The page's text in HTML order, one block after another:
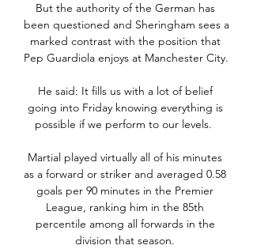
But the authority of the German has
been questioned and Sheringham sees a
marked contrast with the position that
Pep Guardiola enjoys at Manchester City.
He said: It fills us with a lot of belief
going into Friday knowing everything is
possible if we perform to our levels.
Martial played virtually all of his minutes
as a forward or striker and averaged 0.58
goals per 90 minutes in the Premier
League, ranking him in the 85th
percentile among all forwards in the
division that season.